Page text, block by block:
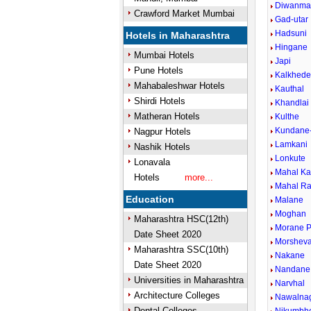
Crawford Market Mumbai
Hotels in Maharashtra
Mumbai Hotels
Pune Hotels
Mahabaleshwar Hotels
Shirdi Hotels
Matheran Hotels
Nagpur Hotels
Nashik Hotels
Lonavala
Hotels
more...
Education
Maharashtra HSC(12th)
Date Sheet 2020
Maharashtra SSC(10th)
Date Sheet 2020
Universities in Maharashtra
Architecture Colleges
Gad-utar
Hadsuni
Hingane
Japi
Kalkhede
Kauthal
Khandlai
Kulthe
Lamkani
Lonkute
Mahal
Mahal
Malane
Moghan
Morane
Nakane
Nandane
Narvhal